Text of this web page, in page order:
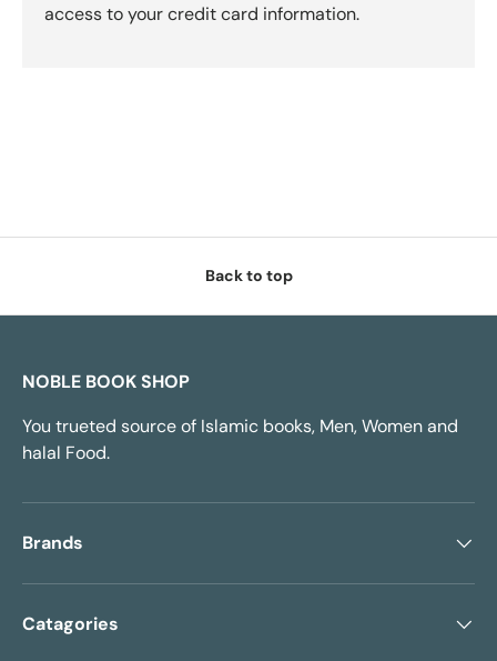
access to your credit card information.
Back to top
NOBLE BOOK SHOP
You trueted source of Islamic books, Men, Women and
halal Food.
Brands
Catagories